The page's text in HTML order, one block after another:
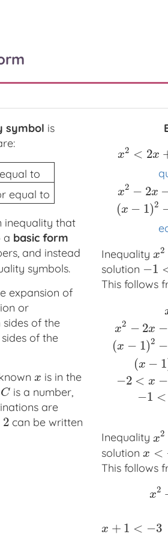
symbol is
to
equal to
than≥greater than or equal to
inequality that
a basic form
and instead
symbols.
expansion of
or
of the
of the
x
x is in the
C
C is a number,
are
2 can be written
x2
x2
< 2x
− 2x
(x − 1)2
x2< 2x +3w
Inequality x2
x2<
solution −1
−1<x <
This follows
x2 − 2x −
(x − 1)2 −
(x − 1
−2 < x −
−1 <
x2< +3
Inequality x2
x2
solution x <
x< −4
This follows
x2
x + 1 < −3